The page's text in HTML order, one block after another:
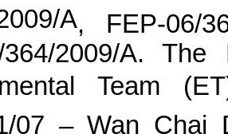
A, FEP-06/
364/2009/A.
Team
/07 – Wan Chai